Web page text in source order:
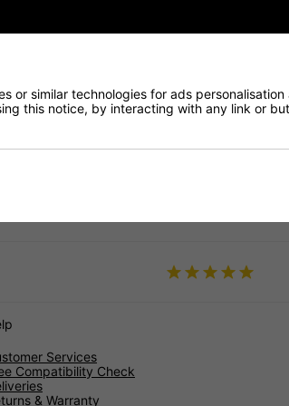
efficiently, which is why we offer free UK
to meet your specific needs. Our top-
today and experience the benefits of high-
Services
Compatibility Check
& Warranty
or similar technologies for ads
this notice, by interacting with any link or